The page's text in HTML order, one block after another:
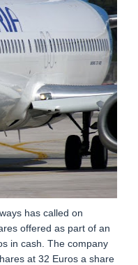
has called on
offered as part of an
in cash. The company
at 32 Euros a share